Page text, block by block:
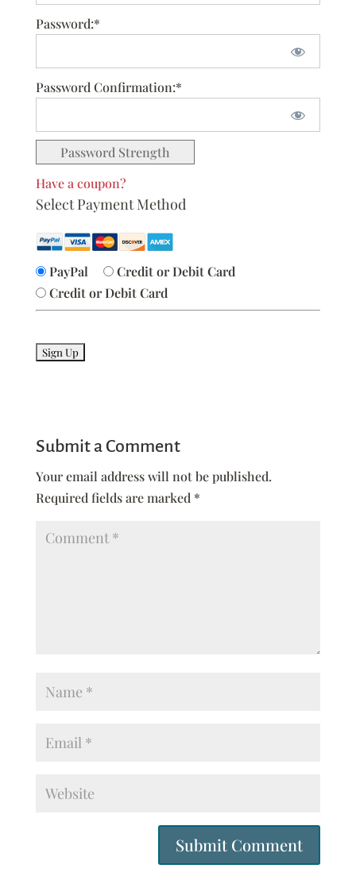
Password:*
Password Confirmation:*
Password Strength
Have a coupon?
Select Payment Method
PayPal
Credit or Debit Card
Credit or Debit Card
No val
Submit a Comment
Your email address will not be published.
Required fields are marked *